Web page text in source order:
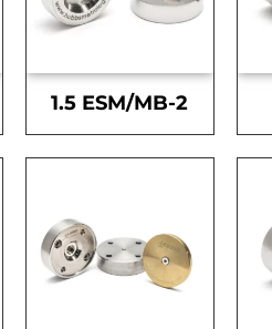
1.5 ESM/MB-2